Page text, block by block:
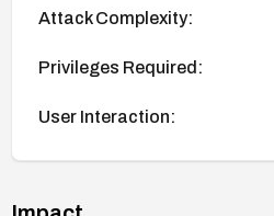
Attack Complexity:
Privileges Required:
User Interaction: